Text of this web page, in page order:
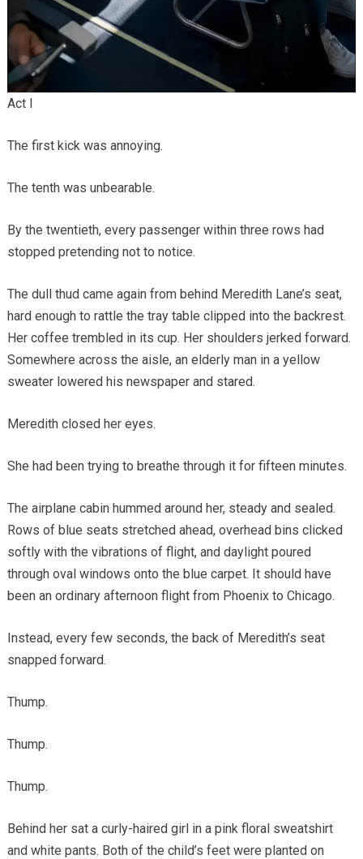
Act I
The first kick was annoying.
The tenth was unbearable.
By the twentieth, every passenger within three rows had
stopped pretending not to notice.
The dull thud came again from behind Meredith Lane’s seat,
hard enough to rattle the tray table clipped into the backrest.
Her coffee trembled in its cup. Her shoulders jerked forward.
Somewhere across the aisle, an elderly man in a yellow
sweater lowered his newspaper and stared.
Meredith closed her eyes.
She had been trying to breathe through it for fifteen minutes.
The airplane cabin hummed around her, steady and sealed.
Rows of blue seats stretched ahead, overhead bins clicked
softly with the vibrations of flight, and daylight poured
through oval windows onto the blue carpet. It should have
been an ordinary afternoon flight from Phoenix to Chicago.
Instead, every few seconds, the back of Meredith’s seat
snapped forward.
Thump.
Thump.
Thump.
Behind her sat a curly-haired girl in a pink floral sweatshirt
and white pants. Both of the child’s feet were planted on